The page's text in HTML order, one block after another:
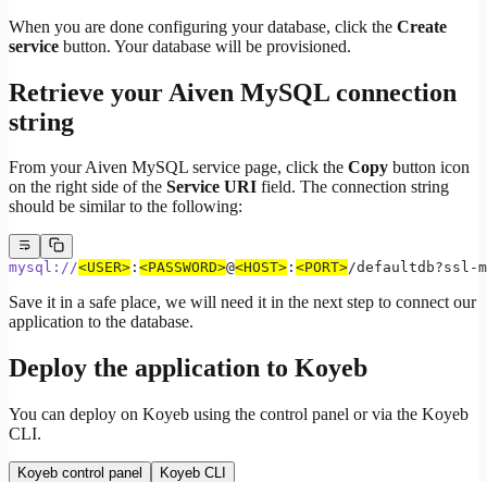
When you are done configuring your database, click the Create
service button. Your database will be provisioned.
Retrieve your Aiven MySQL connection
string
From your Aiven MySQL service page, click the Copy button icon
on the right side of the Service URI field. The connection string
should be similar to the following:
mysql://<USER> : <PASSWORD>@<HOST> : <PORT>/defaultdb?ssl-
Save it in a safe place, we will need it in the next step to connect our
application to the database.
Deploy the application to Koyeb
You can deploy on Koyeb using the control panel or via the Koyeb
CLI.
Koyeb control panel Koyeb CLI